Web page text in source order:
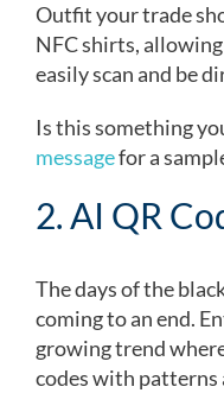
Outfit your trade
NFC shirts,
easily scan and be
Is this something
messagefor a
2. AI QR
The days of the
coming to an end.
growing trend
codes with